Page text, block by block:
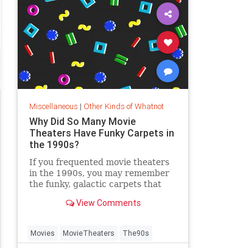
Miscellaneous | Other Kinds of Whatnot
Why Did So Many Movie
Theaters Have Funky Carpets in
the 1990s?
If you frequented movie theaters
in the 1990s, you may remember
the funky, galactic carpets that
their design served a practical
View Comments
Movies MovieTheaters The90s